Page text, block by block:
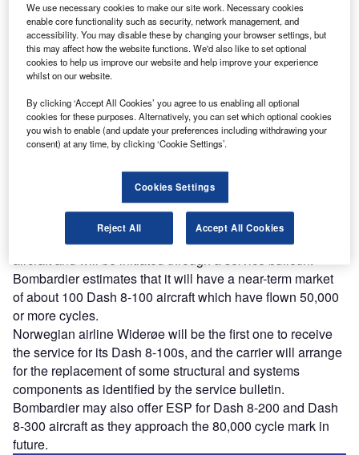
Discover B2B Marketing That Performs
Combine business intelligence and editorial excellence to
reach engaged professionals across 36 leading media
platforms.
Find out more
Bombardier commercial aircraft programmes vice-
president Benjamin Boehm said the ESP will be
accomplished through structural and engineering analysis,
utilising extensive fatigue and test data on the Dash 8
aircraft and will be initiated through a service bulletin.
Bombardier estimates that it will have a near-term market
of about 100 Dash 8-100 aircraft which have flown 50,000
or more cycles.
Norwegian airline Widerøe will be the first one to receive
the service for its Dash 8-100s, and the carrier will arrange
for the replacement of some structural and systems
components as identified by the service bulletin.
Bombardier may also offer ESP for Dash 8-200 and Dash
8-300 aircraft as they approach the 80,000 cycle mark in
future.
We use necessary cookies to make our site work. Necessary cookies
enable core functionality such as security, network management, and
accessibility. You may disable these by changing your browser settings, but
this may affect how the website functions. We'd also like to set optional
cookies to help us improve our website and help improve your experience
whilst on our website.
By clicking ‘Accept All Cookies’ you agree to us enabling all optional
cookies for these purposes. Alternatively, you can set which optional cookies
you wish to enable (and update your preferences including withdrawing your
consent) at any time, by clicking ‘Cookie Settings’.
Cookies Settings
Reject All Accept All Cookies